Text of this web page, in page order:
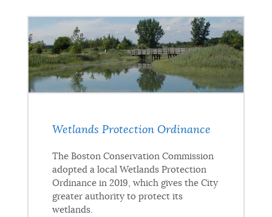
Wetlands Protection Ordinance
The Boston Conservation Commission
adopted a local Wetlands Protection
Ordinance in 2019, which gives the City
greater authority to protect its
wetlands.